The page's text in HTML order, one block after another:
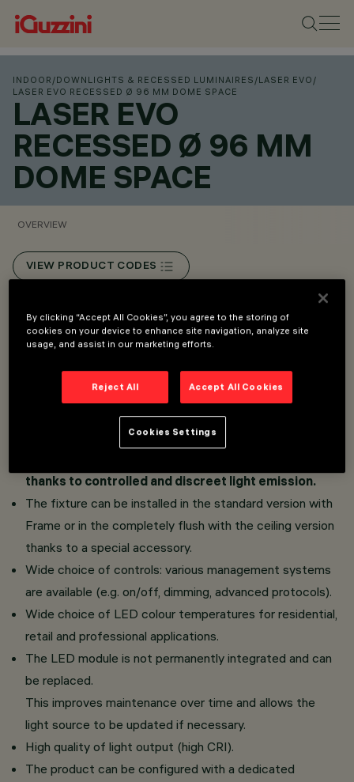
INDOOR /DOWNLIGHTS & RECESSED LUMINAIRES /LASER EVO /
LASER EVO RECESSED Ø 96 MM DOME SPACE
LASER EVO
RECESSED Ø 96 MM
DOME SPACE
OVERVIEW
VIEW PRODUCT CODES
Overview
Dome Space version: the raster geometry inspired
by architectural vaults, coupled with the White and
Black Transparent finishes, guarantees a brilliance
concentrated exclusively on the inner part of the
thanks to controlled and discreet light emission.
The fixture can be installed in the standard version with
Frame or in the completely flush with the ceiling version
thanks to a special accessory.
Wide choice of controls: various management systems
are available (e.g. on/off, dimming, advanced protocols).
Wide choice of LED colour temperatures for residential,
retail and professional applications.
The LED module is not permanently integrated and can
be replaced.
This improves maintenance over time and allows the
light source to be updated if necessary.
High quality of light output (high CRI).
The product can be configured with a dedicated
By clicking “Accept All Cookies”, you agree to the storing of
cookies on your device to enhance site navigation, analyze site
usage, and assist in our marketing efforts.
Reject All Accept All Cookies
Cookies Settings